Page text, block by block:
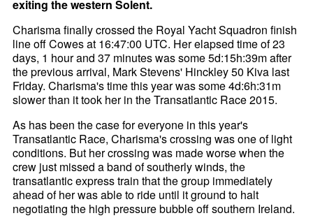
exiting the western Solent.
Charisma finally crossed the Royal Yacht Squadron finish
line off Cowes at 16:47:00 UTC. Her elapsed time of 23
days, 1 hour and 37 minutes was some 5d:15h:39m after
the previous arrival, Mark Stevens' Hinckley 50 Kiva last
Friday. Charisma's time this year was some 4d:6h:31m
slower than it took her in the Transatlantic Race 2015.
As has been the case for everyone in this year's
Transatlantic Race, Charisma's crossing was one of light
conditions. But her crossing was made worse when the
crew just missed a band of southerly winds, the
transatlantic express train that the group immediately
ahead of her was able to ride until it ground to halt
negotiating the high pressure bubble off southern Ireland.